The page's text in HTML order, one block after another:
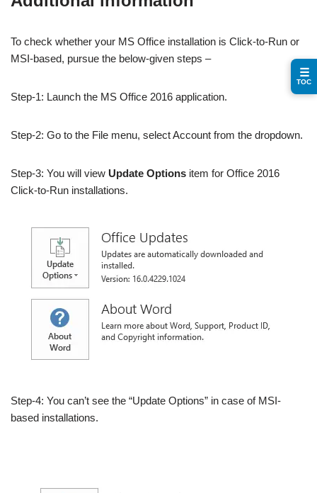
To check whether your MS Office installation is Click-to-Run or
MSI-based, pursue the below-given steps –
Step-1: Launch the MS Office 2016 application.
Step-2: Go to the File menu, select Account from the dropdown.
Step-3: You will view Update Options item for Office 2016
Click-to-Run installations.
Step-4: You can’t see the “Update Options” in case of MSI-
based installations.
☰
TOC